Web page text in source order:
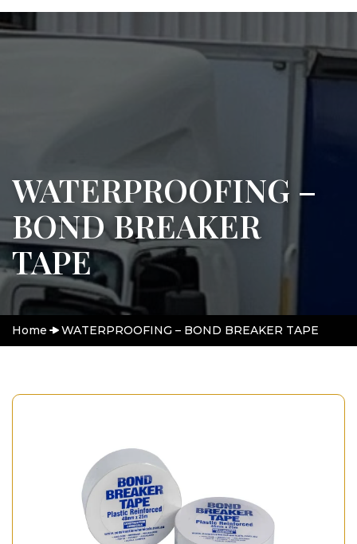
WATERPROOFING –
BOND BREAKER
TAPE
Home WATERPROOFING – BOND BREAKER TAPE